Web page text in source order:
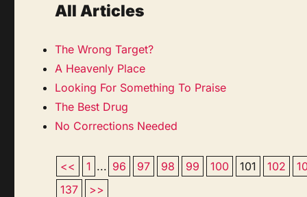
All Articles
The Wrong Target?
A Heavenly Place
Looking For Something To Praise
The Best Drug
No Corrections Needed
<< 1 ... 96 97 98 99 100 101 102
137
>>